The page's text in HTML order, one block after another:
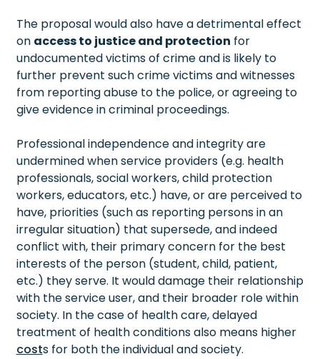
The proposal would also have a detrimental effect
on access to justice and protection for
undocumented victims of crime and is likely to
further prevent such crime victims and witnesses
from reporting abuse to the police, or agreeing to
give evidence in criminal proceedings.
Professional independence and integrity are
undermined when service providers (e.g. health
professionals, social workers, child protection
workers, educators, etc.) have, or are perceived to
have, priorities (such as reporting persons in an
irregular situation) that supersede, and indeed
conflict with, their primary concern for the best
interests of the person (student, child, patient,
etc.) they serve. It would damage their relationship
with the service user, and their broader role within
society. In the case of health care, delayed
treatment of health conditions also means higher
costs for both the individual and society.